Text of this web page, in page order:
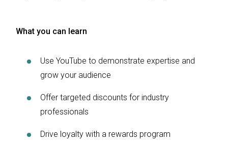
What you can learn
Use YouTube to demonstrate expertise and
grow your audience
Offer targeted discounts for industry
professionals
Drive loyalty with a rewards program